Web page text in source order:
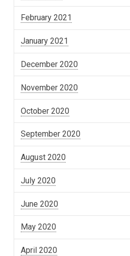
February 2021
January 2021
December 2020
November 2020
October 2020
September 2020
August 2020
July 2020
June 2020
May 2020
April 2020